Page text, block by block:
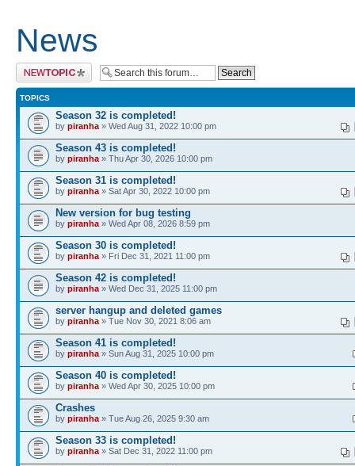
News
Post a new topic
TOPICS
Season 32 is completed!
by piranha » Wed Aug 31, 2022 10:00 pm
Season 43 is completed!
by piranha » Thu Apr 30, 2026 10:00 pm
Season 31 is completed!
by piranha » Sat Apr 30, 2022 10:00 pm
New version for bug testing
by piranha » Wed Apr 08, 2026 8:59 pm
Season 30 is completed!
by piranha » Fri Dec 31, 2021 11:00 pm
Season 42 is completed!
by piranha » Wed Dec 31, 2025 11:00 pm
server hangup and deleted games
by piranha » Tue Nov 30, 2021 8:06 am
Season 41 is completed!
by piranha » Sun Aug 31, 2025 10:00 pm
Season 40 is completed!
by piranha » Wed Apr 30, 2025 10:00 pm
Crashes
by piranha » Tue Aug 26, 2025 9:30 am
Season 33 is completed!
by piranha » Sat Dec 31, 2022 11:00 pm